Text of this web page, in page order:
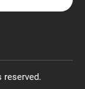
reserved.